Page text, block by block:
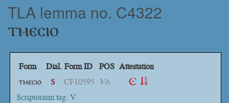
TLA lemma no. C4322
ⲧⲙⲉⲥⲓⲟ
Form Dial. Form ID POS Attestation
ⲧⲙⲉⲥⲓⲟ
S CF10595 Vb.
Scriptorium tag: V